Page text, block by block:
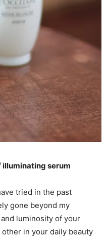
serum
tried in the past
gone beyond my
luminosity of your
in your daily beauty